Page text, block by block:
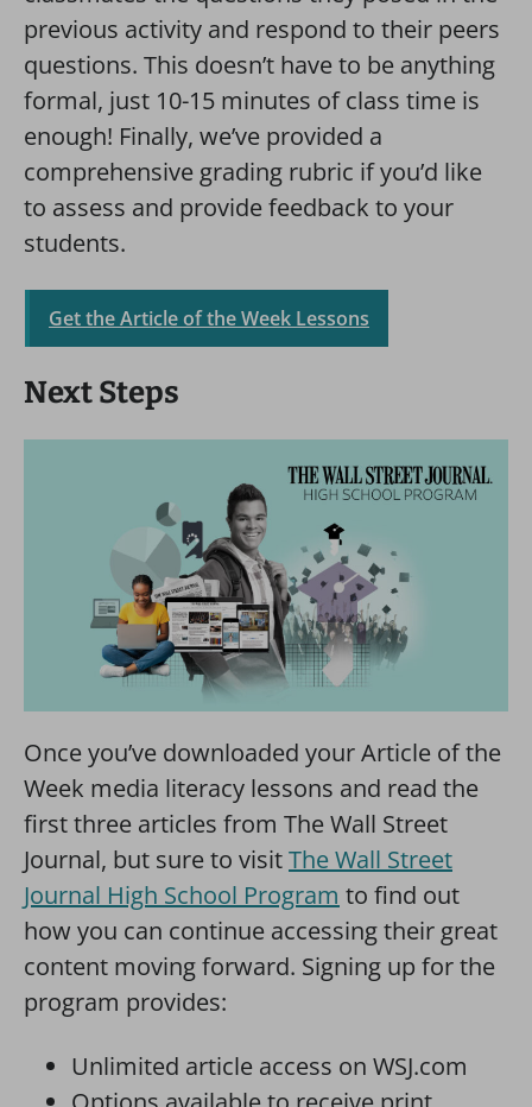
previous activity and respond to their peers
questions. This doesn’t have to be anything
formal, just 10-15 minutes of class time is
enough! Finally, we’ve provided a
comprehensive grading rubric if you’d like
to assess and provide feedback to your
students.
Get the Article of the Week Lessons
Next Steps
Once you’ve downloaded your Article of the
Week media literacy lessons and read the
first three articles from The Wall Street
Journal, but sure to visitThe Wall Street
Journal High School Program to find out
how you can continue accessing their great
content moving forward. Signing up for the
program provides:
Unlimited article access on WSJ.com